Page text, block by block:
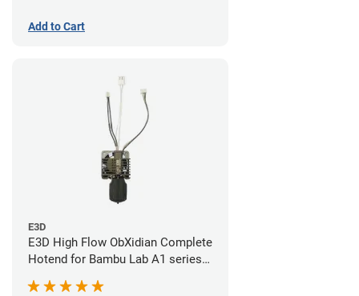
Add to Cart
E3D
E3D High Flow ObXidian Complete
Hotend for Bambu Lab A1 series -